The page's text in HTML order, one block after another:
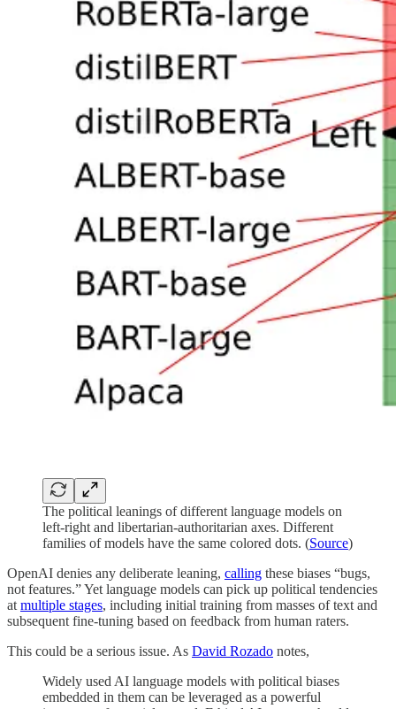
The political leanings of different language models on
left-right and libertarian-authoritarian axes. Different
families of models have the same colored dots. (Source)
OpenAI denies any deliberate leaning, calling these biases “bugs,
not features.” Yet language models can pick up political tendencies
at multiple stages, including initial training from masses of text and
subsequent fine-tuning based on feedback from human raters.
This could be a serious issue. As David Rozado notes,
Widely used AI language models with political biases
embedded in them can be leveraged as a powerful